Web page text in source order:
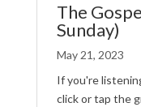
The
Sunday)
May 21, 2023
If you're
click or tap the